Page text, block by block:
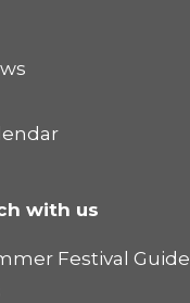
with us
Festival Guide